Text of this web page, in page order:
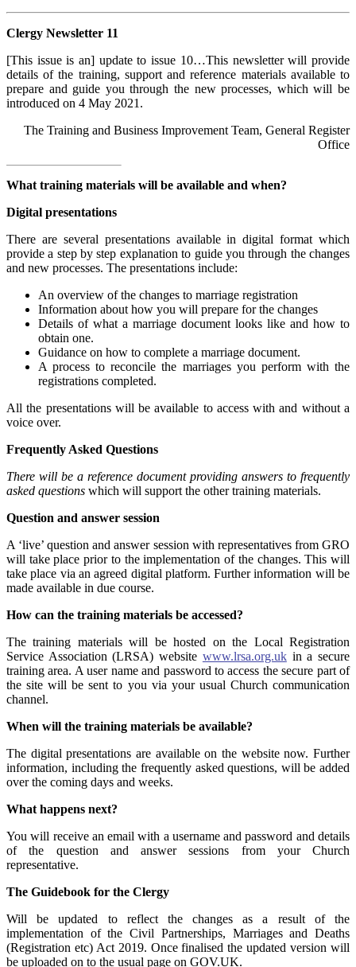
Clergy Newsletter 11
[This issue is an] update to issue 10…This newsletter will provide
details of the training, support and reference materials available to
prepare and guide you through the new processes, which will be
introduced on 4 May 2021.
The Training and Business Improvement Team, General Register
Office
What training materials will be available and when?
Digital presentations
There are several presentations available in digital format which
provide a step by step explanation to guide you through the changes
and new processes. The presentations include:
An overview of the changes to marriage registration
Information about how you will prepare for the changes
Details of what a marriage document looks like and how to
obtain one.
Guidance on how to complete a marriage document.
A process to reconcile the marriages you perform with the
registrations completed.
All the presentations will be available to access with and without a
voice over.
Frequently Asked Questions
There will be a reference document providing answers to frequently
asked questions which will support the other training materials.
Question and answer session
A ‘live’ question and answer session with representatives from GRO
will take place prior to the implementation of the changes. This will
take place via an agreed digital platform. Further information will be
made available in due course.
How can the training materials be accessed?
The training materials will be hosted on the Local Registration
Service Association (LRSA) website www.lrsa.org.ukin a secure
training area. A user name and password to access the secure part of
the site will be sent to you via your usual Church communication
channel.
When will the training materials be available?
The digital presentations are available on the website now. Further
information, including the frequently asked questions, will be added
over the coming days and weeks.
What happens next?
You will receive an email with a username and password and details
of the question and answer sessions from your Church
representative.
The Guidebook for the Clergy
Will be updated to reflect the changes as a result of the
implementation of the Civil Partnerships, Marriages and Deaths
(Registration etc) Act 2019. Once finalised the updated version will
be uploaded on to the usual page on GOV.UK.